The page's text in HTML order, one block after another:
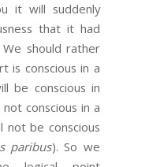
it will suddenly
that it had
should rather
is conscious in a
be conscious in
conscious in a
not be conscious
paribus). So we